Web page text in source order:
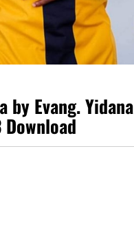
by Evang. Yidana